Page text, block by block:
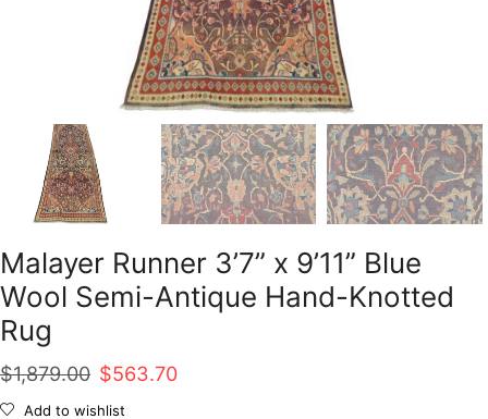
Malayer Runner 3’7” x 9’11” Blue
Wool Semi-Antique Hand-Knotted
Rug
$1,879.00 Original
price
$563.70Current
Add to wishlist